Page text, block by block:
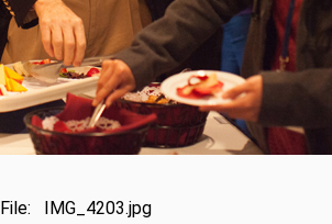
File: IMG_4203.jpg